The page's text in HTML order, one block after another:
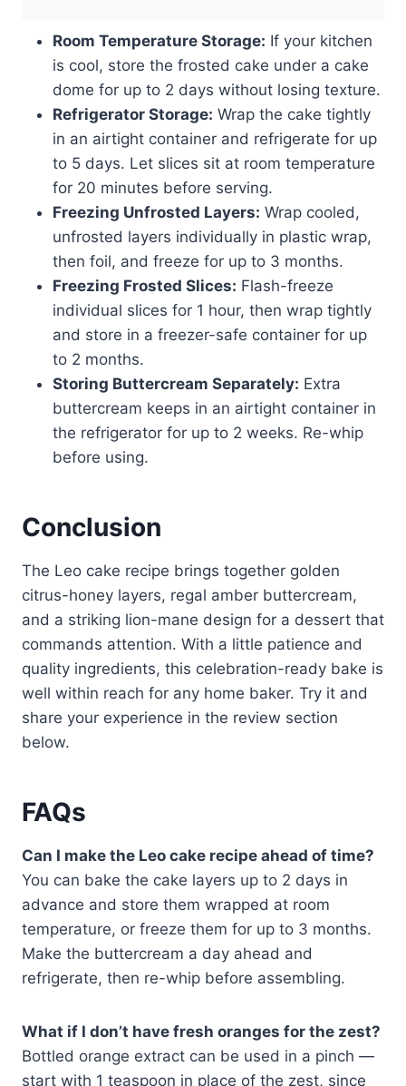
Room Temperature Storage: If your kitchen
is cool, store the frosted cake under a cake
dome for up to 2 days without losing texture.
Refrigerator Storage: Wrap the cake tightly
in an airtight container and refrigerate for up
to 5 days. Let slices sit at room temperature
for 20 minutes before serving.
Freezing Unfrosted Layers: Wrap cooled,
unfrosted layers individually in plastic wrap,
then foil, and freeze for up to 3 months.
Freezing Frosted Slices: Flash-freeze
individual slices for 1 hour, then wrap tightly
and store in a freezer-safe container for up
to 2 months.
Storing Buttercream Separately: Extra
buttercream keeps in an airtight container in
the refrigerator for up to 2 weeks. Re-whip
before using.
Conclusion
The Leo cake recipe brings together golden
citrus-honey layers, regal amber buttercream,
and a striking lion-mane design for a dessert that
commands attention. With a little patience and
quality ingredients, this celebration-ready bake is
well within reach for any home baker. Try it and
share your experience in the review section
below.
FAQs
Can I make the Leo cake recipe ahead of time?
You can bake the cake layers up to 2 days in
advance and store them wrapped at room
temperature, or freeze them for up to 3 months.
Make the buttercream a day ahead and
refrigerate, then re-whip before assembling.
What if I don’t have fresh oranges for the zest?
Bottled orange extract can be used in a pinch —
start with 1 teaspoon in place of the zest, since